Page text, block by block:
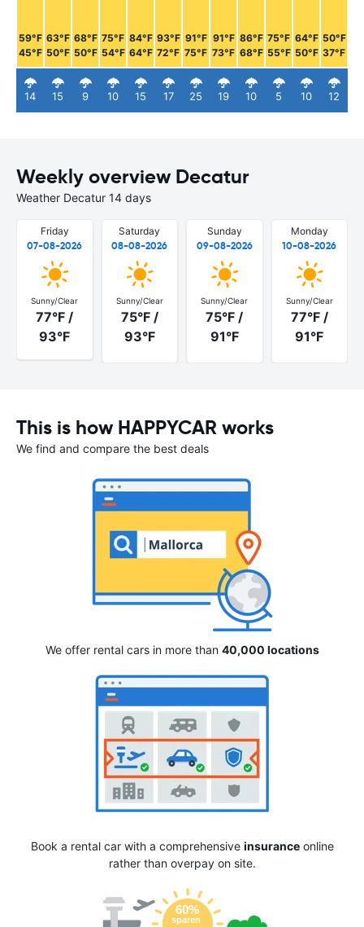
59°F
45°F
14
63°F
50°F
15
68°F
50°F
9
75°F
54°F
10
84°F
64°F
15
93°F
72°F
17
91°F
75°F
25
91°F
73°F
19
86°F
68°F
10
75°F
55°F
5
64°F
50°F
10
50°F
37°F
12
Weekly overview Decatur
Weather Decatur 14 days
Friday
07-08-2026
Sunny/Clear
77°F /
93°F
Saturday
08-08-2026
Sunny/Clear
75°F /
93°F
Sunday
09-08-2026
Sunny/Clear
75°F /
91°F
Monday
10-08-2026
Sunny/Clear
77°F /
91°F
This is how HAPPYCAR works
We find and compare the best deals
We offer rental cars in more than 40,000 locations
Book a rental car with a comprehensive insuranceonline
rather than overpay on site.